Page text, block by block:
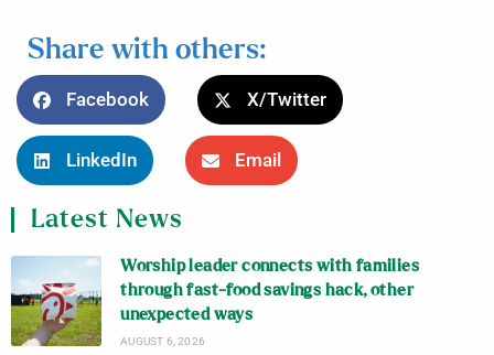
Share with others:
Facebook X/Twitter
LinkedIn Email
Latest News
Worship leader connects with families
through fast-food savings hack, other
unexpected ways
AUGUST 6, 2026